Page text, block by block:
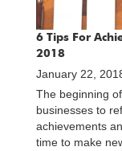
6 Tips For
2018
January 22,
The beginning
businesses to
achievements
time to make